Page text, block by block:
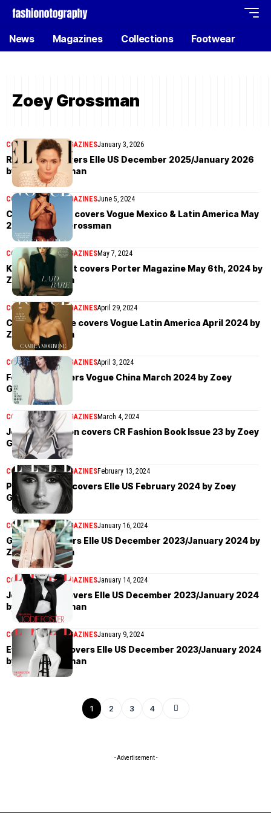
News Magazines Collections Footwear
Zoey Grossman
COVER STORIESMAGAZINESJanuary 3, 2026
Rose Byrne covers Elle US December 2025/January 2026
by Zoey Grossman
COVER STORIES MAGAZINESJune 5, 2024
Camila Mendes covers Vogue Mexico & Latin America May
2024 by Zoey Grossman
COVER STORIESMAGAZINESMay 7, 2024
Kristen Stewart covers Porter Magazine May 6th, 2024 by
Zoey Grossman
COVER STORIES MAGAZINESApril 29, 2024
Camila Morrone covers Vogue Latin America April 2024 by
Zoey Grossman
COVER STORIESMAGAZINESApril 3, 2024
Fei Fei Sun covers Vogue China March 2024 by Zoey
Grossman
COVER STORIESMAGAZINESMarch 4, 2024
Jennifer Aniston covers CR Fashion Book Issue 23 by Zoey
Grossman
COVER STORIESMAGAZINESFebruary 13, 2024
Penélope Cruz covers Elle US February 2024 by Zoey
Grossman
COVER STORIESMAGAZINESJanuary 16, 2024
Greta Lee covers Elle US December 2023/January 2024 by
Zoey Grossman
COVER STORIESMAGAZINESJanuary 14, 2024
Jodie Foster covers Elle US December 2023/January 2024
by Zoey Grossman
COVER STORIES MAGAZINESJanuary 9, 2024
Eva Longoria covers Elle US December 2023/January 2024
by Zoey Grossman
1 2 3 4
- Advertisement -